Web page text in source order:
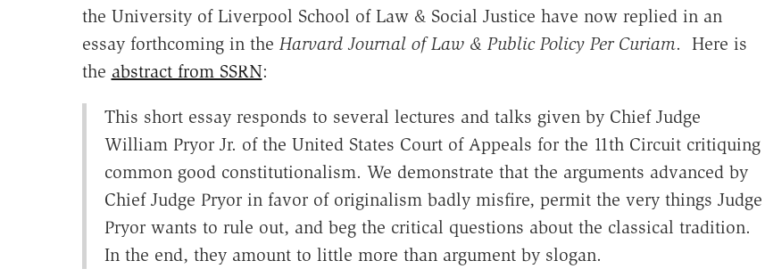
the University of Liverpool School of Law & Social Justice have now replied in an
essay forthcoming in the Harvard Journal of Law & Public Policy Per Curiam. Here is
the abstract from SSRN:
This short essay responds to several lectures and talks given by Chief Judge
William Pryor Jr. of the United States Court of Appeals for the 11th Circuit critiquing
common good constitutionalism. We demonstrate that the arguments advanced by
Chief Judge Pryor in favor of originalism badly misfire, permit the very things Judge
Pryor wants to rule out, and beg the critical questions about the classical tradition.
In the end, they amount to little more than argument by slogan.